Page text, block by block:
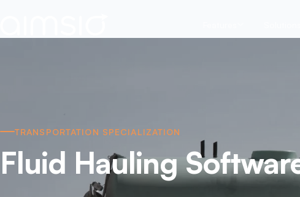
TRANSPORTATION SPECIALIZATION
Fluid Hauling